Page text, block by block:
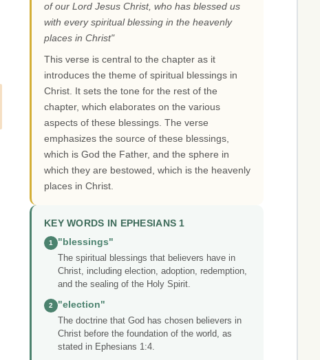
of our Lord Jesus Christ, who has blessed us
with every spiritual blessing in the heavenly
places in Christ"
This verse is central to the chapter as it
introduces the theme of spiritual blessings in
Christ. It sets the tone for the rest of the
chapter, which elaborates on the various
aspects of these blessings. The verse
emphasizes the source of these blessings,
which is God the Father, and the sphere in
which they are bestowed, which is the heavenly
places in Christ.
KEY WORDS IN EPHESIANS 1
1
"blessings"
The spiritual blessings that believers have in
Christ, including election, adoption, redemption,
and the sealing of the Holy Spirit.
2
"election"
The doctrine that God has chosen believers in
Christ before the foundation of the world, as
stated in Ephesians 1:4.